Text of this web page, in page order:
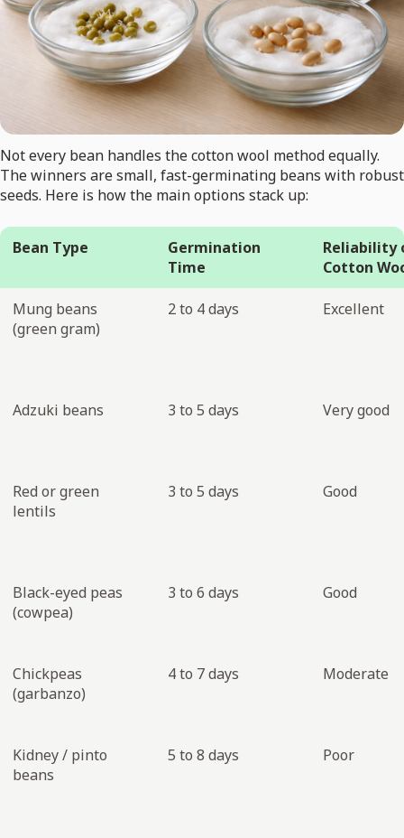
Not every bean handles the cotton wool method equally.
The winners are small, fast-germinating beans with robust
seeds. Here is how the main options stack up:
Bean Type
Germination
Time
Reliability
Cotton
Mung beans
(green gram)
2 to 4 days Excellent
Adzuki beans 3 to 5 days Very good
Red or green
lentils
3 to 5 days Good
Black-eyed peas
(cowpea)
3 to 6 days Good
Chickpeas
(garbanzo)
4 to 7 days Moderate
Kidney / pinto
beans
5 to 8 days Poor